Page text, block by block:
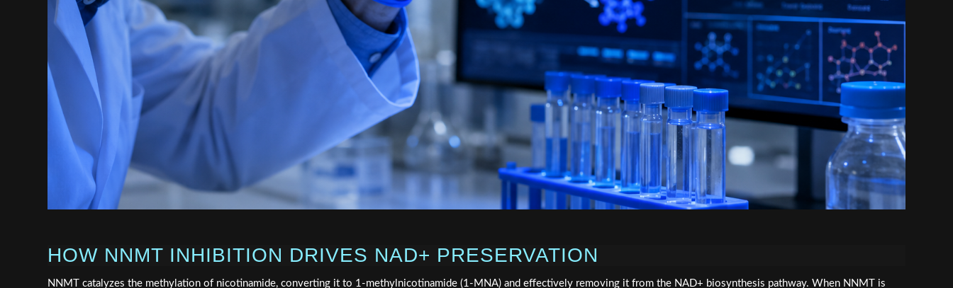
HOW NNMT INHIBITION DRIVES NAD+ PRESERVATION
NNMT catalyzes the methylation of nicotinamide, converting it to 1-methylnicotinamide (1-MNA) and effectively removing it from the NAD+ biosynthesis pathway. When NNMT is